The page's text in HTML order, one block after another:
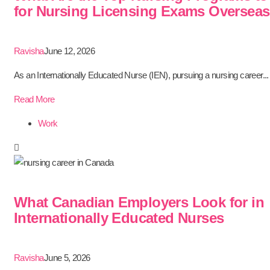
for Nursing Licensing Exams
RavishaJune 12, 2026
As an Internationally Educated Nurse (IEN), pursuing a nursing career...
Read More
Work
What Canadian Employers Look for in
Internationally Educated Nurses
RavishaJune 5, 2026